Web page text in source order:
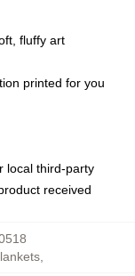
fluffy art
printed for you
local third-party
received
,